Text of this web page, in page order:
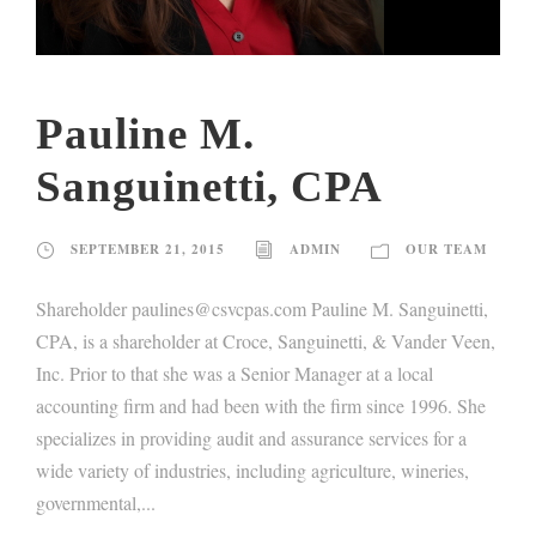
Pauline M.
Sanguinetti, CPA
SEPTEMBER 21, 2015 ADMIN OUR TEAM
Shareholder paulines@csvcpas.com Pauline M. Sanguinetti,
CPA, is a shareholder at Croce, Sanguinetti, & Vander Veen,
Inc. Prior to that she was a Senior Manager at a local
accounting firm and had been with the firm since 1996. She
specializes in providing audit and assurance services for a
wide variety of industries, including agriculture, wineries,
governmental,...